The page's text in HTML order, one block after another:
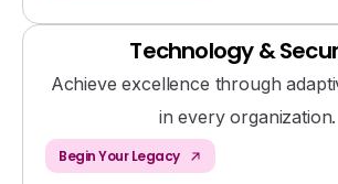
Technology &
Achieve excellence through
in every organization.
Begin Your Legacy